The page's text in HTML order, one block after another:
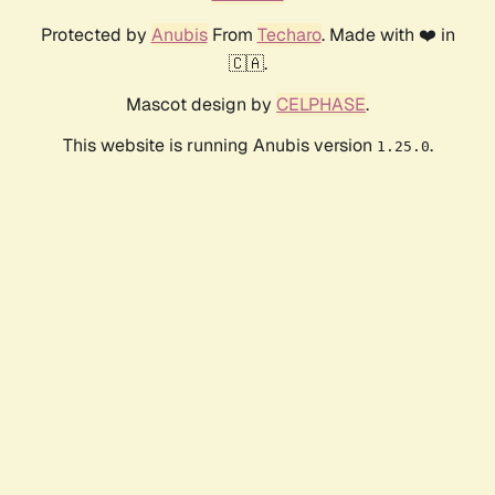
Protected by AnubisFrom Techaro. Made with ❤️ in
🇨🇦.
Mascot design by CELPHASE.
This website is running Anubis version 1.25.0.